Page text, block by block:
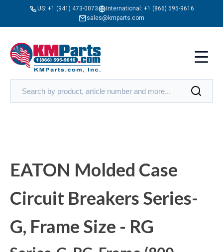
US: +1 (941) 473-0073 International: +1 (866) 595-9616
sales@kmparts.com
EATON Molded Case
Circuit Breakers Series-
G, Frame Size - RG